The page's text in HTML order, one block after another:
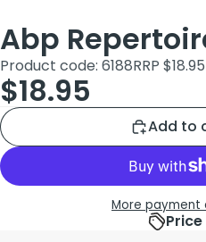
Abp
Product code: 6188RRP $18.95
$18.95
Add to
More payment